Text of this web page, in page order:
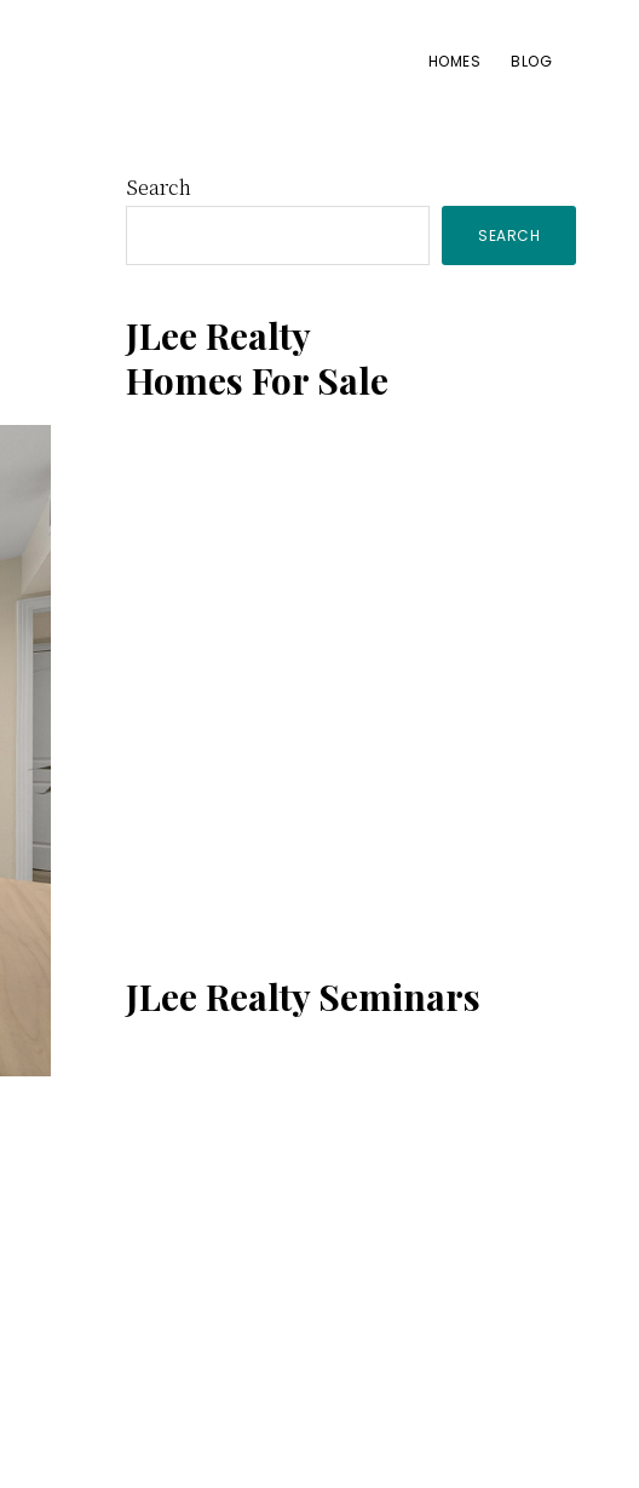
HOMES BLOG
Primary
Sidebar
Search
SEARCH
JLee Realty
Homes For Sale
JLee Realty Seminars